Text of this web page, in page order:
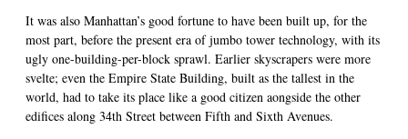
It was also Manhattan’s good fortune to have been built up, for the
most part, before the present era of jumbo tower technology, with its
ugly one-building-per-block sprawl. Earlier skyscrapers were more
svelte; even the Empire State Building, built as the tallest in the
world, had to take its place like a good citizen aongside the other
edifices along 34th Street between Fifth and Sixth Avenues.